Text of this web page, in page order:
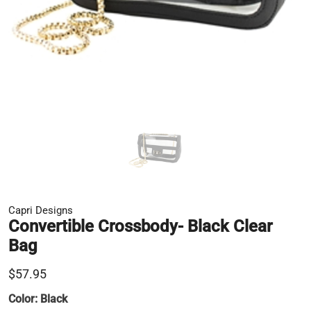
Capri Designs
Convertible Crossbody- Black Clear
Bag
$57.95
Color: Black